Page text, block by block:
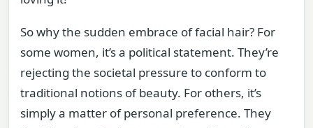
So why the sudden embrace of facial hair? For
some women, it’s a political statement. They’re
rejecting the societal pressure to conform to
traditional notions of beauty. For others, it’s
simply a matter of personal preference. They